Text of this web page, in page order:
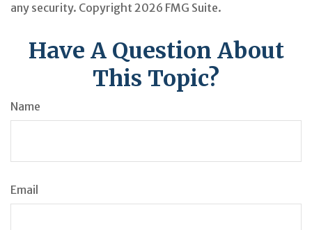
any security. Copyright 2026 FMG Suite.
Have A Question About
This Topic?
Name
Email